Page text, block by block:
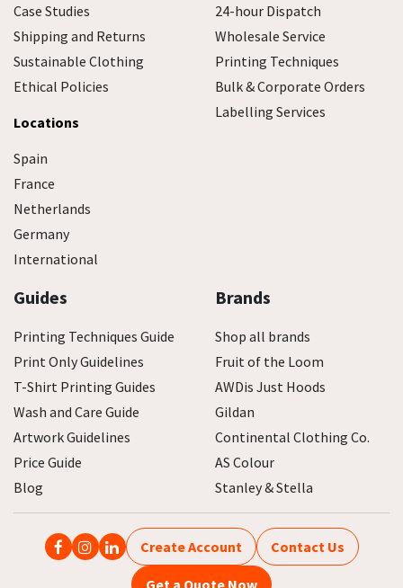
Case Studies
Shipping and Returns
Sustainable Clothing
Ethical Policies
Locations
Spain
France
Netherlands
Germany
International
24-hour Dispatch
Wholesale Service
Printing Techniques
Bulk & Corporate Orders
Labelling Services
Guides
Printing Techniques Guide
Print Only Guidelines
T-Shirt Printing Guides
Wash and Care Guide
Artwork Guidelines
Price Guide
Blog
Brands
Shop all brands
Fruit of the Loom
AWDis Just Hoods
Gildan
Continental Clothing Co.
AS Colour
Stanley & Stella
Create Account Contact Us